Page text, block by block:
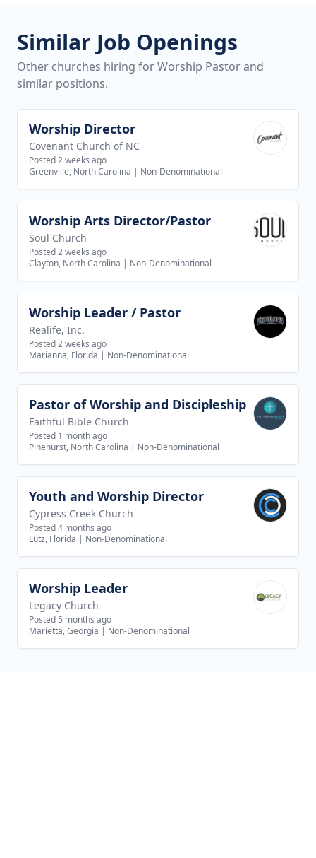
Similar Job Openings
Other churches hiring for Worship Pastor and
similar positions.
View job
Worship Director
Covenant Church of NC
Posted 2 weeks ago
Greenville, North Carolina | Non-Denominational
View job
Worship Arts Director/Pastor
Soul Church
Posted 2 weeks ago
Clayton, North Carolina | Non-Denominational
View job
Worship Leader / Pastor
Realife, Inc.
Posted 2 weeks ago
Marianna, Florida | Non-Denominational
View job
Pastor of Worship and Discipleship
Faithful Bible Church
Posted 1 month ago
Pinehurst, North Carolina | Non-Denominational
View job
Youth and Worship Director
Cypress Creek Church
Posted 4 months ago
Lutz, Florida | Non-Denominational
View job
Worship Leader
Legacy Church
Posted 5 months ago
Marietta, Georgia | Non-Denominational